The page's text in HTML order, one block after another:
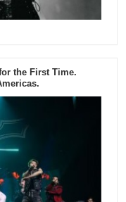
the First Time.